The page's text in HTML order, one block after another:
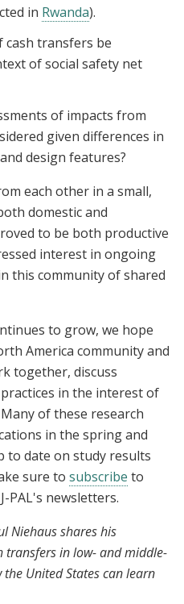
in Rwanda).
cash transfers be
of social safety net
of impacts from
given differences in
design features?
each other in a small,
domestic and
to be both productive
interest in ongoing
this community of shared
to grow, we hope
America community and
together, discuss
in the interest of
of these research
in the spring and
to date on study results
sure to subscribe to
PAL's newsletters.
Niehaus shares his
transfers in low- and middle-
United States can learn